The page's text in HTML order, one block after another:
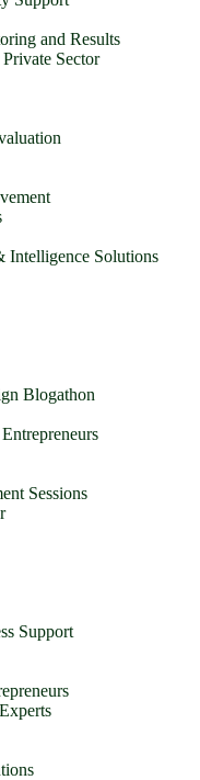
and Results
Sector
Intelligence Solutions
Blogathon
Sessions
Support